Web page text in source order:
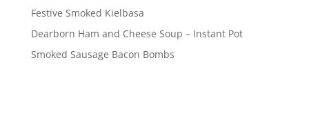
Festive Smoked Kielbasa
Dearborn Ham and Cheese Soup – Instant Pot
Smoked Sausage Bacon Bombs